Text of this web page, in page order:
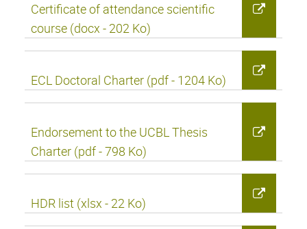
Certificate of attendance scientific
course (docx - 202 Ko)
ECL Doctoral Charter (pdf - 1204 Ko)
Endorsement to the UCBL Thesis
Charter (pdf - 798 Ko)
HDR list (xlsx - 22 Ko)